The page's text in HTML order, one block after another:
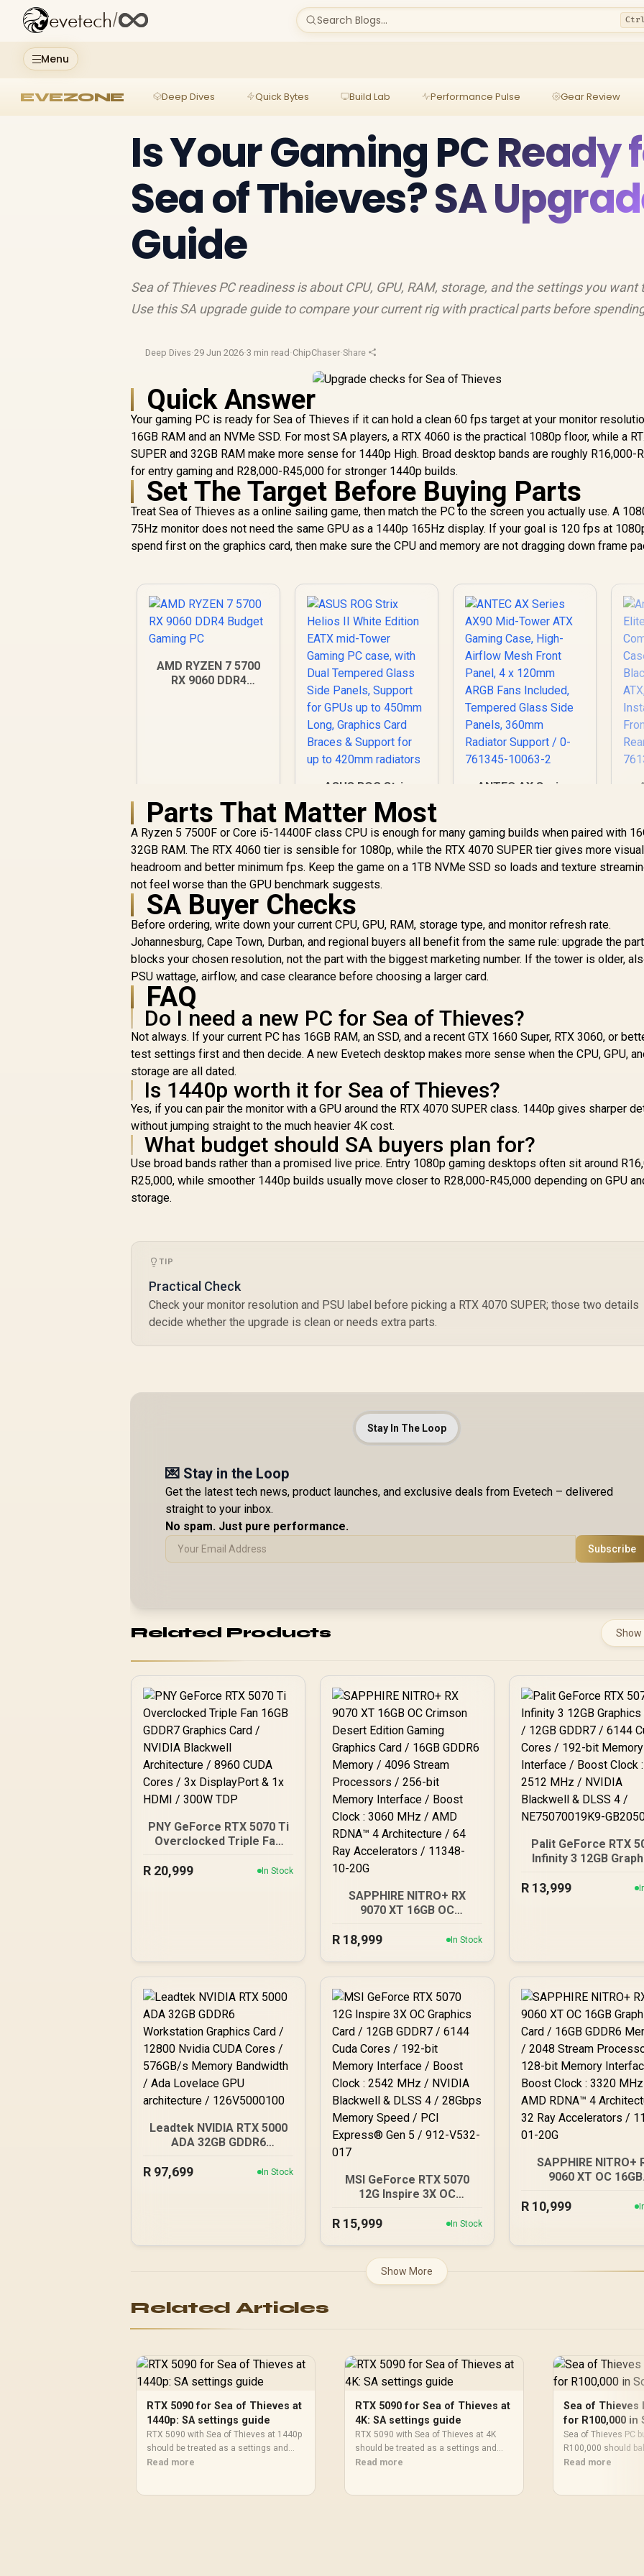
Menu
evetech/ Search Blogs...
EVEZONE Deep Dives Quick Bytes Build Lab Performance Pulse Gear Review
Is Your Gaming PC Ready
Sea of Thieves? SA
Guide
Sea of Thieves PC readiness is about CPU, GPU, RAM, storage, and the settings you want
Use this SA upgrade guide to compare your current rig with practical parts before
Deep Dives·29 Jun 2026·3 min read ·ChipChaser·Share
Quick Answer
Your gaming PC is ready for Sea of Thieves if it can hold a clean 60 fps target at your monitor
16GB RAM and an NVMe SSD. For most SA players, a RTX 4060 is the practical 1080p floor, while a
SUPER and 32GB RAM make more sense for 1440p High. Broad desktop bands are roughly R16,000-
for entry gaming and R28,000-R45,000 for stronger 1440p builds.
Set The Target Before Buying Parts
Treat Sea of Thieves as a online sailing game, then match the PC to the screen you actually use. A
75Hz monitor does not need the same GPU as a 1440p 165Hz display. If your goal is 120 fps at
spend first on the graphics card, then make sure the CPU and memory are not dragging down frame
AMD RYZEN 7 5700
RX 9060 DDR4
R18,269 In Stock
ASUS ROG Strix
Helios II White
Edition EATX mid-
Tower Gaming PC
case, with Dual
Tempered Glass
Side Panels, Support
for GPUs up to
450mm Long,
Graphics Card
Braces & Support
for up to 420mm
radiators
R7,299 In Stock
ANTEC AX Series
High-Airflow Mesh
Front Panel, 4 x
120mm ARGB Fans
Included, Tempered
Support / 0-761345-
10063-2
R1,599 In Stock R
Parts That Matter Most
A Ryzen 5 7500F or Core i5-14400F class CPU is enough for many gaming builds when paired with
32GB RAM. The RTX 4060 tier is sensible for 1080p, while the RTX 4070 SUPER tier gives more visual
headroom and better minimum fps. Keep the game on a 1TB NVMe SSD so loads and texture
not feel worse than the GPU benchmark suggests.
SA Buyer Checks
Before ordering, write down your current CPU, GPU, RAM, storage type, and monitor refresh rate.
Johannesburg, Cape Town, Durban, and regional buyers all benefit from the same rule: upgrade the
blocks your chosen resolution, not the part with the biggest marketing number. If the tower is older,
PSU wattage, airflow, and case clearance before choosing a larger card.
FAQ
Do I need a new PC for Sea of Thieves?
Not always. If your current PC has 16GB RAM, an SSD, and a recent GTX 1660 Super, RTX 3060, or
test settings first and then decide. A new Evetech desktop makes more sense when the CPU, GPU,
storage are all dated.
Is 1440p worth it for Sea of Thieves?
Yes, if you can pair the monitor with a GPU around the RTX 4070 SUPER class. 1440p gives sharper
without jumping straight to the much heavier 4K cost.
What budget should SA buyers plan for?
Use broad bands rather than a promised live price. Entry 1080p gaming desktops often sit around
R25,000, while smoother 1440p builds usually move closer to R28,000-R45,000 depending on GPU
storage.
TIP
Practical Check
Check your monitor resolution and PSU label before picking a RTX 4070 SUPER; those two details
decide whether the upgrade is clean or needs extra parts.
Stay In The Loop
💌 Stay in the Loop
Get the latest tech news, product launches, and exclusive deals from Evetech – delivered
straight to your inbox.
No spam. Just pure performance.
Subscribe
Related Products Show
PNY GeForce RTX 5070 Ti
Overclocked Triple Fan
Card / NVIDIA Blackwell
R 20,999 In Stock
SAPPHIRE NITRO+ RX
9070 XT 16GB OC
Gaming Graphics Card /
/ 256-bit Memory
Interface / Boost Clock :
3060 MHz / AMD RDNA™ 4
Architecture / 64 Ray
Accelerators / 11348-10-
20G
R 18,999 In Stock
Palit GeForce RTX
Infinity 3 12GB
Cuda Cores / 192-
R 13,999
Leadtek NVIDIA RTX 5000
ADA 32GB GDDR6
Card / 12800 Nvidia CUDA
R 97,699 In Stock
MSI GeForce RTX 5070
12G Inspire 3X OC
GDDR7 / 6144 Cuda Cores
2542 MHz / NVIDIA
Blackwell & DLSS 4 /
R 15,999 In Stock
SAPPHIRE NITRO+
9060 XT OC 16GB
GDDR6 Memory /
Boost Clock : 3320
R 10,999
Show More
Related Articles
RTX 5090 for Sea of Thieves at
1440p: SA settings guide
RTX 5090 with Sea of Thieves at 1440p
should be treated as a settings and
monitor-fit check, not a fixed FPS
Read more
RTX 5090 for Sea of Thieves at
4K: SA settings guide
RTX 5090 with Sea of Thieves at 4K
should be treated as a settings and
monitor-fit check, not a fixed FPS
Read more
Sea of Thieves
for R100,000 in
Sea of Thieves PC
R100,000 should
RAM, SSD, cooling,
Read more